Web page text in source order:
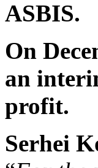
ASBIS.
On
an
profit.
Serhei